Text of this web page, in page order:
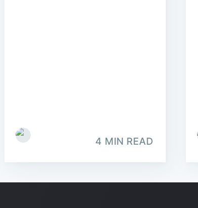
4 MIN READ